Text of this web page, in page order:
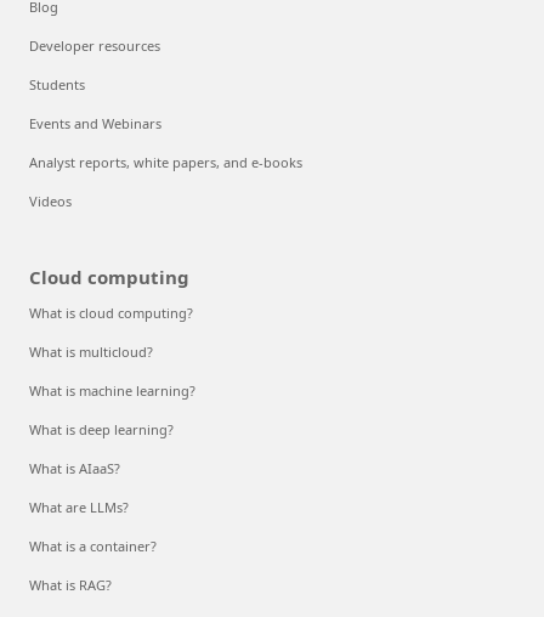
Blog
Developer resources
Students
Events and Webinars
Analyst reports, white papers, and e-books
Videos
Cloud computing
What is cloud computing?
What is multicloud?
What is machine learning?
What is deep learning?
What is AIaaS?
What are LLMs?
What is a container?
What is RAG?